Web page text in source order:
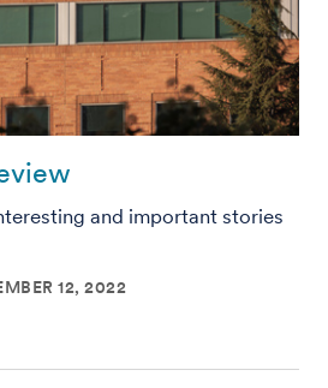
and important stories
12, 2022